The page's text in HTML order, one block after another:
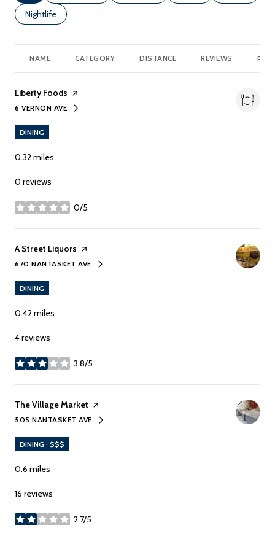
Search businesses related to
Nightlife
NAME CATEGORY DISTANCE REVIEWS
Visit the
Liberty Foods page on Yelp
SEARCH
6 VERNON AVEON GOOGLE MAPS
DINING
0.32miles
0 reviews
0/5
stars
Visit the
A Street Liquors page on Yelp
SEARCH
670 NANTASKET AVEON GOOGLE MAPS
DINING
0.42miles
4 reviews
3.8/5
stars
Visit the
The Village Market page on Yelp
SEARCH
505 NANTASKET AVEON GOOGLE MAPS
DINING · $$$
0.6 miles
16 reviews
2.7/5
stars